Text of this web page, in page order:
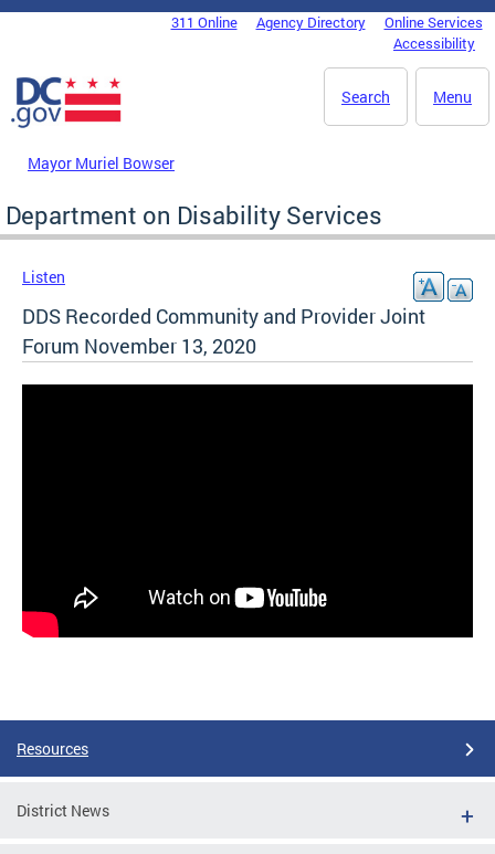
Skip to main content
DC Agency Top Menu311 Online Agency Directory
Online Services
Accessibility
Menu
Search
Mayor Muriel Bowser
Department on Disability Services
Listen
DDS Recorded Community and Provider Joint
Forum November 13, 2020
Resources
District News